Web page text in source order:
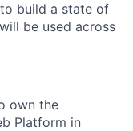
build a state of
be used across
own the
Platform in